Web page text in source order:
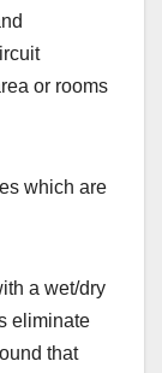
or rooms
which are
a wet/dry
eliminate
that